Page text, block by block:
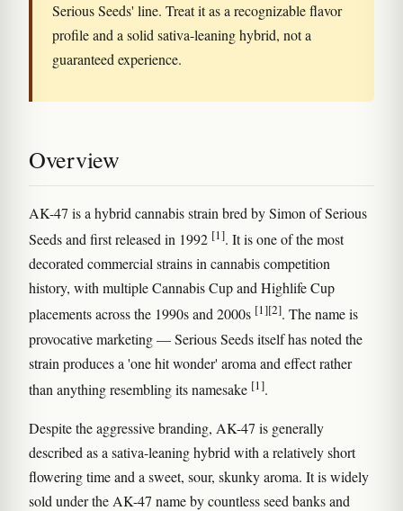
Serious Seeds' line. Treat it as a recognizable flavor
profile and a solid sativa-leaning hybrid, not a
guaranteed experience.
Overview
AK-47 is a hybrid cannabis strain bred by Simon of Serious
Seeds and first released in 1992 [1]. It is one of the most
decorated commercial strains in cannabis competition
history, with multiple Cannabis Cup and Highlife Cup
placements across the 1990s and 2000s [1][2]. The name is
provocative marketing — Serious Seeds itself has noted the
strain produces a 'one hit wonder' aroma and effect rather
than anything resembling its namesake [1].
Despite the aggressive branding, AK-47 is generally
described as a sativa-leaning hybrid with a relatively short
flowering time and a sweet, sour, skunky aroma. It is widely
sold under the AK-47 name by countless seed banks and